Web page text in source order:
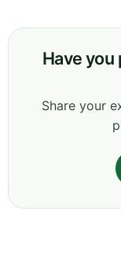
Have
Share your